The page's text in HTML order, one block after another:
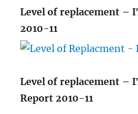
Level of replacement –
2010-11
Level of replacement –
Report 2010-11